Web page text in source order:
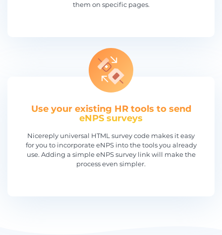
them on specific pages.
Use your existing HR tools to send
eNPS surveys
Nicereply universal HTML survey code makes it easy
for you to incorporate eNPS into the tools you already
use. Adding a simple eNPS survey link will make the
process even simpler.